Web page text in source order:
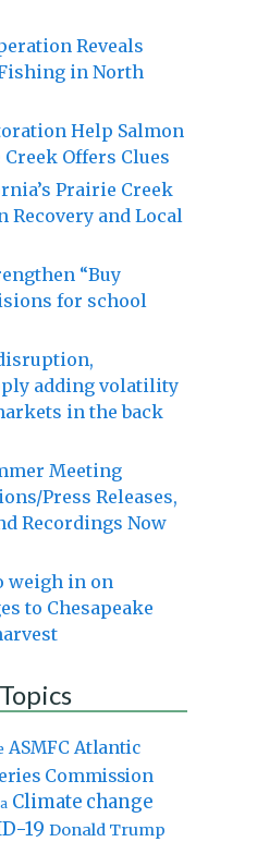
Reveals
in North
Help Salmon
Offers Clues
Prairie Creek
Recovery and Local
“Buy
for school
adding volatility
in the back
Meeting
Press Releases,
Recordings Now
weigh in on
to Chesapeake
ASMFC Atlantic
Commission
Climate change
19 Donald Trump